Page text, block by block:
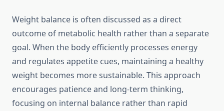
Weight balance is often discussed as a direct
outcome of metabolic health rather than a separate
goal. When the body efficiently processes energy
and regulates appetite cues, maintaining a healthy
weight becomes more sustainable. This approach
encourages patience and long-term thinking,
focusing on internal balance rather than rapid